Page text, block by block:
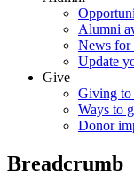
Alumni
News for
Update
Give
Giving to
Ways to
Donor
Breadcrumb